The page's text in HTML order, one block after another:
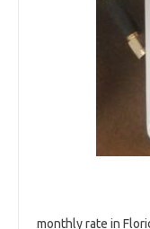
monthly rate in